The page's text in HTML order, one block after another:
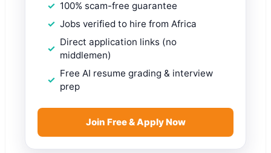
100% scam-free guarantee
Jobs verified to hire from Africa
Direct application links (no
middlemen)
Free AI resume grading & interview
prep
Join Free & Apply Now